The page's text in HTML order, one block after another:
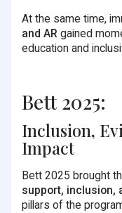
At the same time,
and AR gained
education and
Bett 2025:
Inclusion,
Impact
Bett 2025 brought
support, inclusion,
pillars of the